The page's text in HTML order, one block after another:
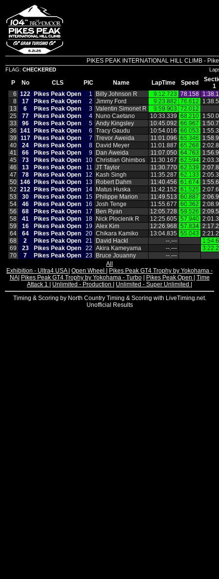
PIKES PEAK INTERNATIONAL HILL CLIMB -
FLAG: CHECKERED
P No CLS PIC Name LapTime Speed
1
6 122 Pikes Peak Open 1 Billy Johnson R 9:12.723 78.158
8
17 Pikes Peak Open 2 Jimmy Ford 9:23.882 76.612
13
6 Pikes Peak Open 3 Valentin Simonet R 9:59.903 72.012
25
77 Pikes Peak Open 4 Nuno Caetano 10:33.339 68.210
33
96 Pikes Peak Open 5 Andy Kingsley 10:45.092 66.967
36 141 Pikes Peak Open 6 Tracy Gaudu 10:54.016 66.053
39
117 Pikes Peak Open 7 Trevor Aweida 11:01.096 65.346
40
24 Pikes Peak Open 8 David Meyer 11:01.887 65.268
41
66 Pikes Peak Open 9 Dan Aweida 11:07.050 64.763
45
73 Pikes Peak Open 10 Christian Ghimbos 11:30.167 62.594
46
13 Pikes Peak Open 11 JT Taylor 11:30.770 62.539
47
78 Pikes Peak Open 12 Kash Singh 11:35.287 62.133
50 146 Pikes Peak Open 13 Robert Dahm 11:40.456 61.674
52 212 Pikes Peak Open 14 Matus Huska 11:42.152 61.525
53
30 Pikes Peak Open 15 Philippe Marion 11:49.513 60.887
54
46 Pikes Peak Open 16 Josh Tenge 11:55.677 60.362
56
68 Pikes Peak Open 17 Ben Ryan 12:05.728 59.526
58
41 Pikes Peak Open 18 Nick Plocienik R 12:25.605 57.940
59
16 Pikes Peak Open 19 Alex Kim 12:26.968 57.834
64
64 Pikes Peak Open 20 Chikara Kamiko 13:04.835 55.043
68
2 Pikes Peak Open 21 David Hackl ‑‑.‑‑‑
69
23 Pikes Peak Open 22 Akira Kameyama ‑‑.‑‑‑
70
7 Pikes Peak Open 23 Bruce Jouanny
‑‑.‑‑‑
All
Exhibition - Ultra4 USA Open Wheel
Pikes Peak GT4 Trophy by Yokohama -
NA| Pikes Peak GT4 Trophy by Yokohama - Turbo| Pikes Peak Open
Time
Attack 1
Unlimited - Production Unlimited - Super Unlimited
Timing & Scoring by North Country Timing & Scoring with LiveTiming.net.
Unofficial Results